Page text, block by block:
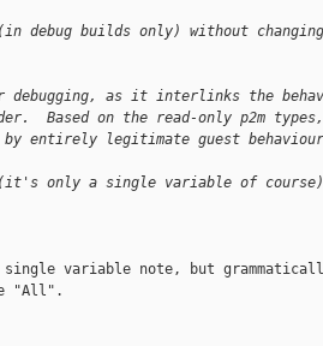
debug builds only) without
debugging, as it interlinks the
Based on the read-only p2m
entirely legitimate guest
only a single variable of
variable note, but
"All".